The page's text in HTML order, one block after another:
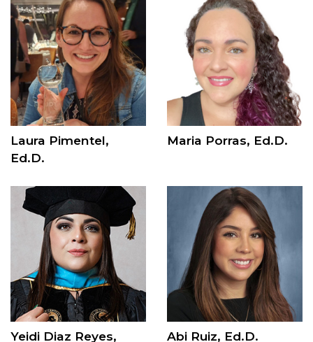
Laura Pimentel,
Ed.D.
Maria Porras, Ed.D.
Yeidi Diaz Reyes,
Abi Ruiz, Ed.D.